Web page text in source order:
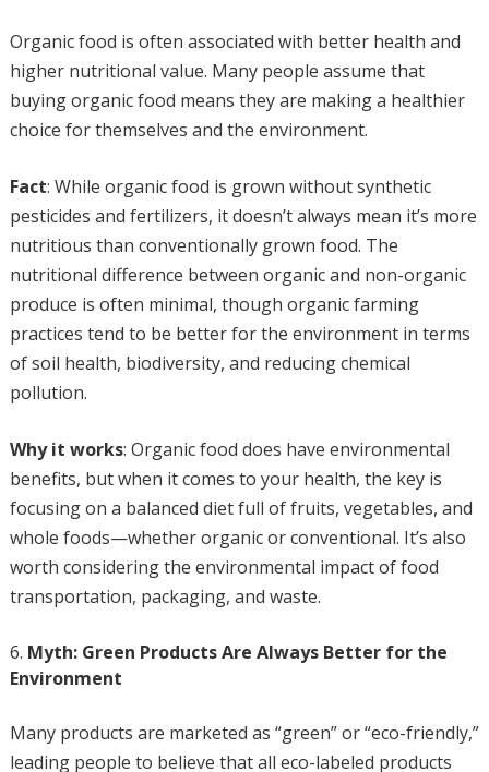
Organic food is often associated with better health and
higher nutritional value. Many people assume that
buying organic food means they are making a healthier
choice for themselves and the environment.
Fact: While organic food is grown without synthetic
pesticides and fertilizers, it doesn’t always mean it’s more
nutritious than conventionally grown food. The
nutritional difference between organic and non-organic
produce is often minimal, though organic farming
practices tend to be better for the environment in terms
of soil health, biodiversity, and reducing chemical
pollution.
Why it works: Organic food does have environmental
benefits, but when it comes to your health, the key is
focusing on a balanced diet full of fruits, vegetables, and
whole foods—whether organic or conventional. It’s also
worth considering the environmental impact of food
transportation, packaging, and waste.
Myth: Green Products Are Always Better for the
Environment
Many products are marketed as “green” or “eco-friendly,”
leading people to believe that all eco-labeled products